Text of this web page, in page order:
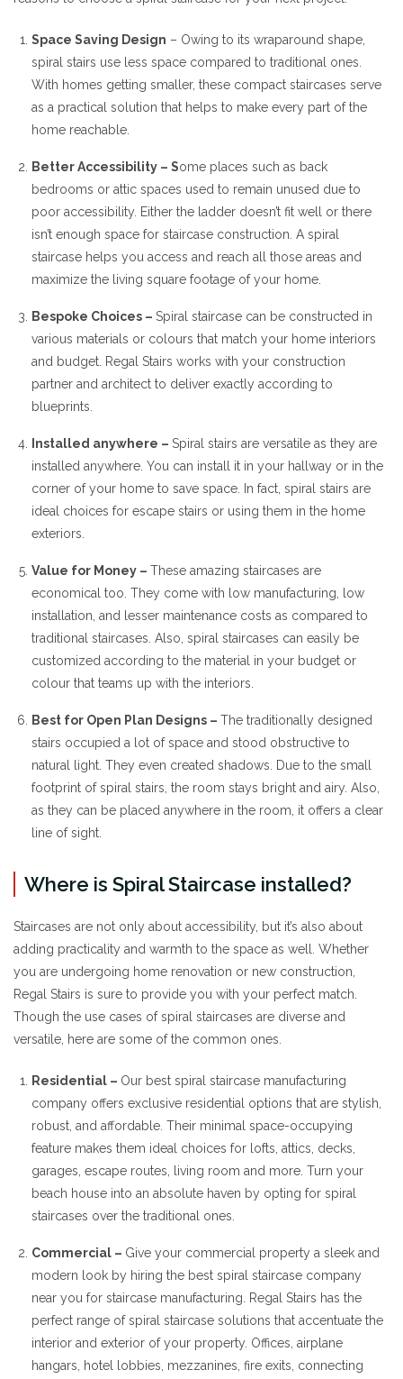
Space Saving Design – Owing to its wraparound shape,
spiral stairs use less space compared to traditional ones.
With homes getting smaller, these compact staircases serve
as a practical solution that helps to make every part of the
home reachable.
Better Accessibility – Some places such as back
bedrooms or attic spaces used to remain unused due to
poor accessibility. Either the ladder doesn’t fit well or there
isn’t enough space for staircase construction. A spiral
staircase helps you access and reach all those areas and
maximize the living square footage of your home.
Bespoke Choices – Spiral staircase can be constructed in
various materials or colours that match your home interiors
and budget. Regal Stairs works with your construction
partner and architect to deliver exactly according to
blueprints.
Installed anywhere – Spiral stairs are versatile as they are
installed anywhere. You can install it in your hallway or in the
corner of your home to save space. In fact, spiral stairs are
ideal choices for escape stairs or using them in the home
exteriors.
Value for Money – These amazing staircases are
economical too. They come with low manufacturing, low
installation, and lesser maintenance costs as compared to
traditional staircases. Also, spiral staircases can easily be
customized according to the material in your budget or
colour that teams up with the interiors.
Best for Open Plan Designs – The traditionally designed
stairs occupied a lot of space and stood obstructive to
natural light. They even created shadows. Due to the small
footprint of spiral stairs, the room stays bright and airy. Also,
as they can be placed anywhere in the room, it offers a clear
line of sight.
Where is Spiral Staircase installed?
Staircases are not only about accessibility, but it’s also about
adding practicality and warmth to the space as well. Whether
you are undergoing home renovation or new construction,
Regal Stairs is sure to provide you with your perfect match.
Though the use cases of spiral staircases are diverse and
versatile, here are some of the common ones.
Residential – Our best spiral staircase manufacturing
company offers exclusive residential options that are stylish,
robust, and affordable. Their minimal space-occupying
feature makes them ideal choices for lofts, attics, decks,
garages, escape routes, living room and more. Turn your
beach house into an absolute haven by opting for spiral
staircases over the traditional ones.
Commercial – Give your commercial property a sleek and
modern look by hiring the best spiral staircase company
near you for staircase manufacturing. Regal Stairs has the
perfect range of spiral staircase solutions that accentuate the
interior and exterior of your property. Offices, airplane
hangars, hotel lobbies, mezzanines, fire exits, connecting